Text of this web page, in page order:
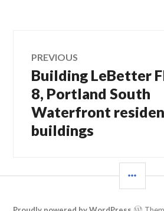
Post
navigation
PREVIOUS
Previous
post:
Building LeBetter
8, Portland South
Waterfront
buildings